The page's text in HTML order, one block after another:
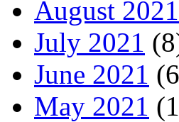
August 2021
July 2021
June 2021
May 2021